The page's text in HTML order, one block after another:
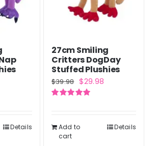
$29.98.
Details
27cm Smiling
Critters DogDay
Stuffed Plushies
$39.98 Original
price
$39.98.
$29.98Current
$29.98.
Add to
cart
Details